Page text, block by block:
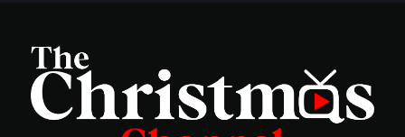
Movies
Classics